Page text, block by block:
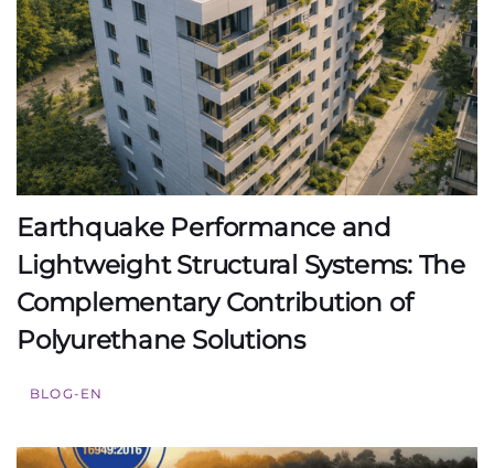
Earthquake Performance and
Lightweight Structural Systems: The
Complementary Contribution of
Polyurethane Solutions
BLOG-EN